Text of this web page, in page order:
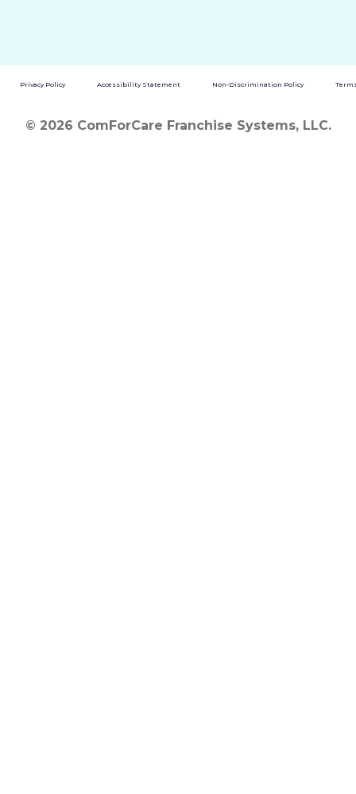
Privacy Policy Accessibility Statement Non-Discrimination Policy
© 2026 ComForCare Franchise Systems, LLC.